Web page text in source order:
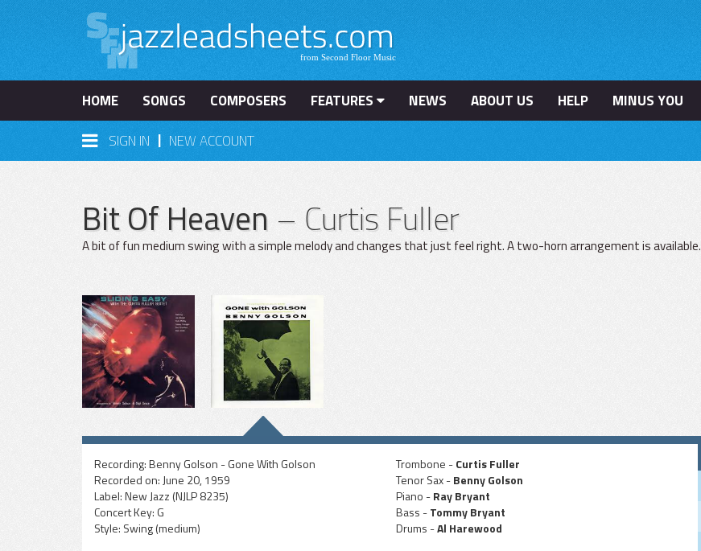
HOME SONGS COMPOSERS FEATURES NEWS ABOUT US HELP
MINUS YOU
SIGN IN | NEW ACCOUNT
Bit Of Heaven – Curtis Fuller
A bit of fun medium swing with a simple melody and changes that just feel right. A two-horn arrangement is available.
Recording:Benny Golson - Gone With Golson
Recorded on: June 20, 1959
Label:New Jazz (NJLP 8235)
Concert Key: G
Style: Swing (medium)
Trombone -Curtis Fuller
Tenor Sax -Benny Golson
Piano -Ray Bryant
Bass -Tommy Bryant
Drums -Al Harewood